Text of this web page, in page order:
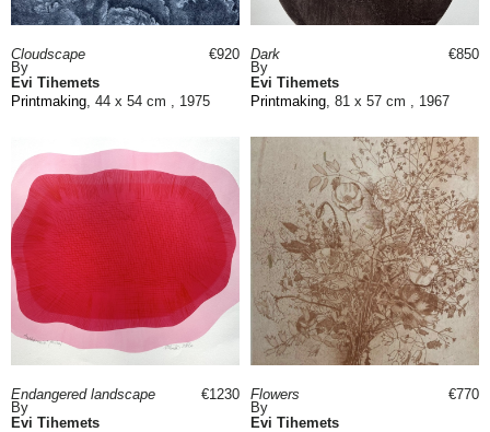
Cloudscape
By
Evi Tihemets
Printmaking, 44 x 54 cm , 1975
€920
Dark
By
Evi Tihemets
Printmaking, 81 x 57 cm , 1967
€850
Endangered landscape
By
Evi Tihemets
€1230
Flowers
By
Evi Tihemets
€770